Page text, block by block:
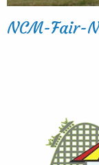
NCM-Fair-